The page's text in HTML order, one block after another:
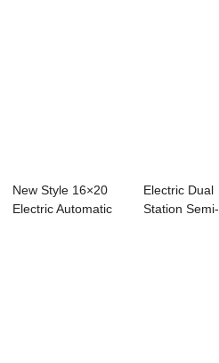
New Style 16×20
Electric Automatic
Electric Dual
Station Semi-